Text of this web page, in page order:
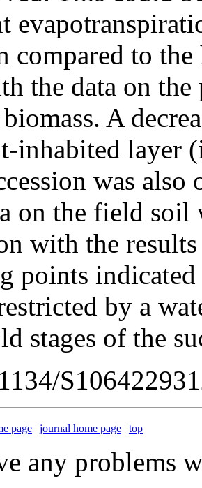
compared to
the data on
A
inhabited layer
was also
on the field soil
with the
points
by a
stages of the
page | journal home page | top
any problems